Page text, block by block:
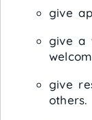
give
give a
give
others.